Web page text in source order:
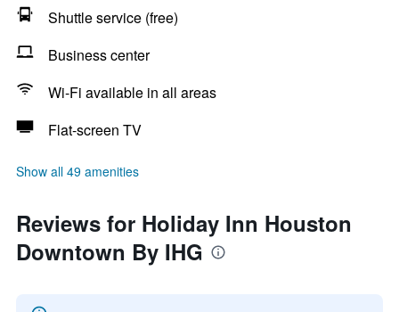
Shuttle service (free)
Business center
Wi-Fi available in all areas
Flat-screen TV
Show all 49 amenities
Reviews for Holiday Inn Houston
Downtown By IHG